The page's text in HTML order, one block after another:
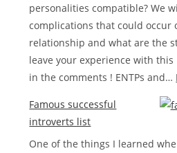
personalities compatible? We
complications that could occur
relationship and what are the
leave your experience with
in the comments ! ENTPs and…
Famous successful
introverts list
One of the things I learned